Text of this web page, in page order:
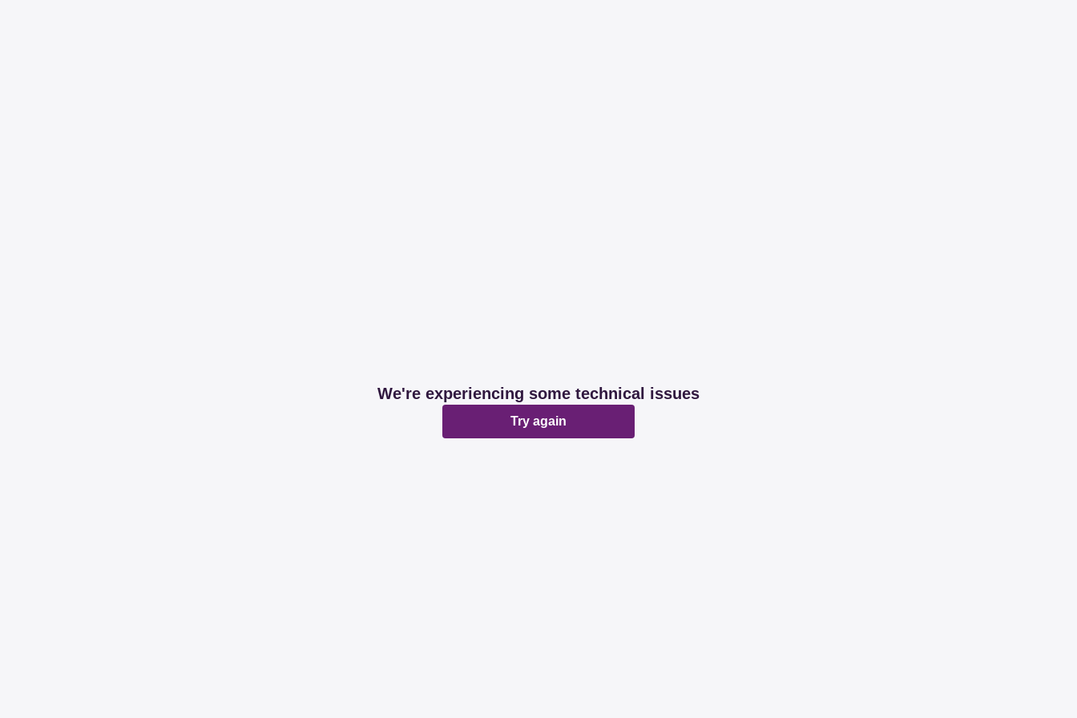
We're experiencing some technical issues
Try again